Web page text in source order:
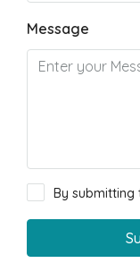
Message
By submitting